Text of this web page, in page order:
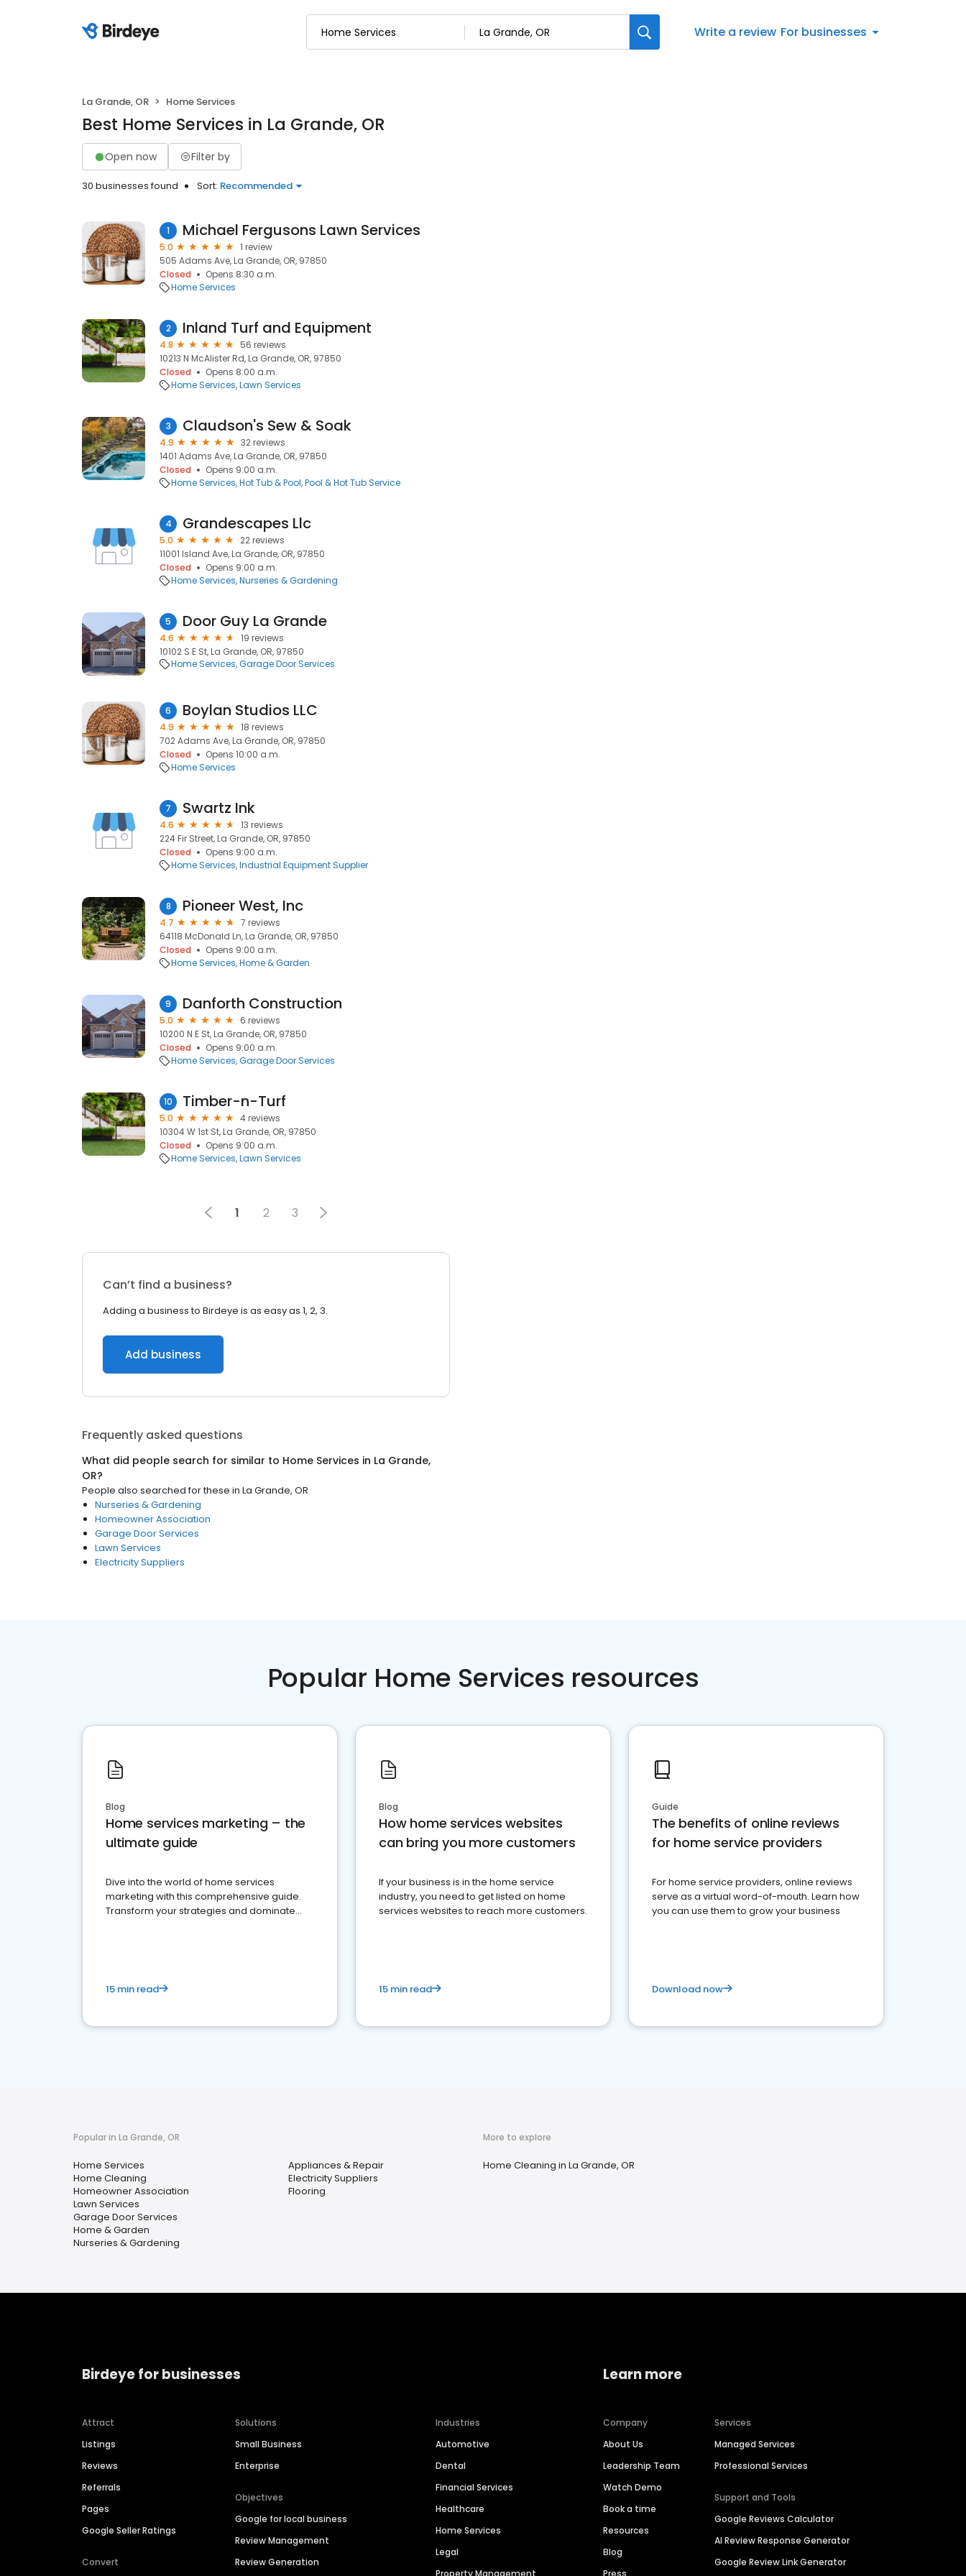
Write a review For businesses
La Grande, OR Home Services
Best Home Services in La Grande, OR
Open now Filter by
30 businesses found Sort: Recommended
1 Michael Fergusons Lawn Services
5.0
1 review
505 Adams Ave, La Grande, OR, 97850
Closed
Opens 8:30 a.m.
Home Services
2 Inland Turf and Equipment
4.8
56 reviews
10213 N McAlister Rd, La Grande, OR, 97850
Closed
Opens 8:00 a.m.
Home Services Lawn Services
3 Claudson's Sew & Soak
4.9
32 reviews
1401 Adams Ave, La Grande, OR, 97850
Closed
Opens 9:00 a.m.
Home Services Hot Tub & Pool Pool & Hot Tub Service
4 Grandescapes Llc
5.0
22 reviews
11001 Island Ave, La Grande, OR, 97850
Closed
Opens 9:00 a.m.
Home Services Nurseries & Gardening
5 Door Guy La Grande
4.6
19 reviews
10102 S E St, La Grande, OR, 97850
Home Services Garage Door Services
6 Boylan Studios LLC
4.9
18 reviews
702 Adams Ave, La Grande, OR, 97850
Closed
Opens 10:00 a.m.
Home Services
7 Swartz Ink
4.6
13 reviews
224 Fir Street, La Grande, OR, 97850
Closed
Opens 9:00 a.m.
Home Services Industrial Equipment Supplier
8 Pioneer West, Inc
4.7
7 reviews
64118 McDonald Ln, La Grande, OR, 97850
Closed
Opens 9:00 a.m.
Home Services Home & Garden
9 Danforth Construction
5.0
6 reviews
10200 N E St, La Grande, OR, 97850
Closed
Opens 9:00 a.m.
Home Services Garage Door Services
10 Timber-n-Turf
5.0
4 reviews
10304 W 1st St, La Grande, OR, 97850
Closed
Opens 9:00 a.m.
Home Services Lawn Services
1 2 3
Can’t find a business?
Adding a business to Birdeye is as easy as 1, 2, 3.
Add business
Frequently asked questions
What did people search for similar to Home Services in La Grande,
OR?
People also searched for these in La Grande, OR
Nurseries & Gardening
Homeowner Association
Garage Door Services
Lawn Services
Electricity Suppliers
Popular Home Services resources
Blog
Home services marketing – the
ultimate guide
Dive into the world of home services
marketing with this comprehensive guide.
Transform your strategies and dominate
15 min read
Blog
How home services websites
can bring you more customers
If your business is in the home service
industry, you need to get listed on home
services websites to reach more customers.
15 min read
Guide
The benefits of online reviews
for home service providers
For home service providers, online reviews
serve as a virtual word-of-mouth. Learn how
you can use them to grow your business
Download now
Popular in La Grande, OR
Home Services
Home Cleaning
Homeowner Association
Lawn Services
Garage Door Services
Home & Garden
Nurseries & Gardening
Appliances & Repair
Electricity Suppliers
Flooring
More to explore
Home Cleaning in La Grande, OR
Birdeye for businesses
Attract
Listings
Reviews
Referrals
Pages
Google Seller Ratings
Convert
Solutions
Small Business
Enterprise
Objectives
Google for local business
Review Management
Review Generation
Industries
Automotive
Dental
Financial Services
Healthcare
Home Services
Legal
Learn more
Company
About Us
Leadership Team
Watch Demo
Book a time
Resources
Blog
Services
Managed Services
Professional Services
Support and Tools
Google Reviews Calculator
AI Review Response Generator
Google Review Link Generator